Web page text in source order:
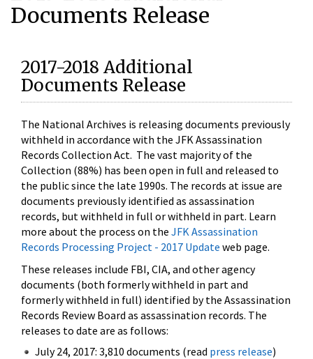
Documents Release
2017-2018 Additional
Documents Release
The National Archives is releasing documents previously
withheld in accordance with the JFK Assassination
Records Collection Act. The vast majority of the
Collection (88%) has been open in full and released to
the public since the late 1990s. The records at issue are
documents previously identified as assassination
records, but withheld in full or withheld in part. Learn
more about the process on the JFK Assassination
Records Processing Project - 2017 Update web page.
These releases include FBI, CIA, and other agency
documents (both formerly withheld in part and
formerly withheld in full) identified by the Assassination
Records Review Board as assassination records. The
releases to date are as follows:
July 24, 2017: 3,810 documents (read press release)